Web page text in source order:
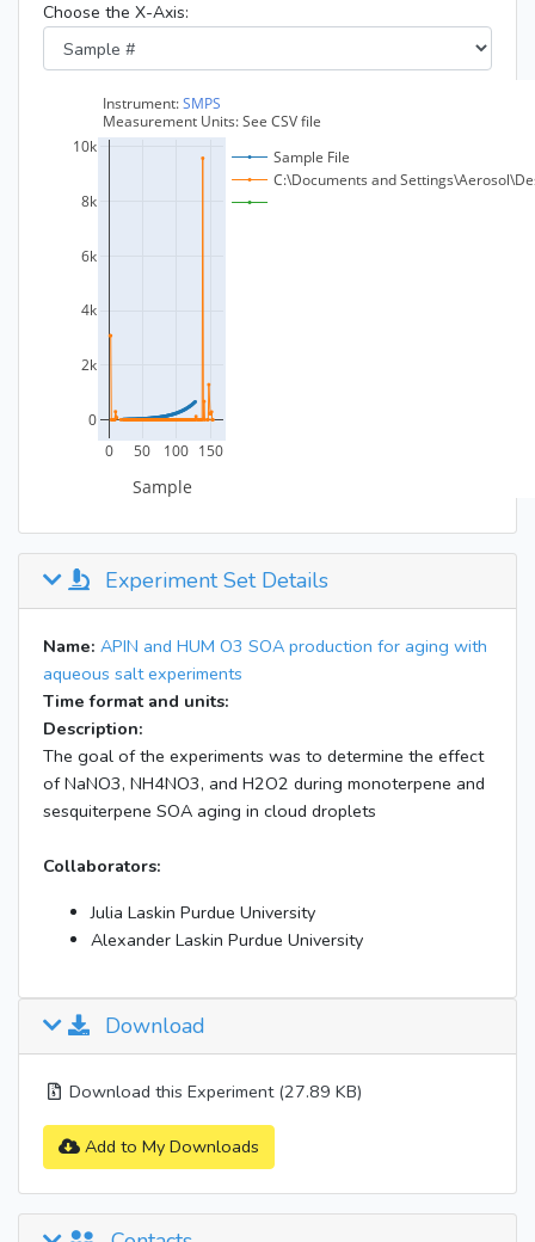
Choose the X-Axis:
Experiment Set Details
Name: APIN and HUM O3 SOA production for aging with
aqueous salt experiments
Time format and units:
Description:
The goal of the experiments was to determine the effect
of NaNO3, NH4NO3, and H2O2 during monoterpene and
sesquiterpene SOA aging in cloud droplets
Collaborators:
Julia Laskin Purdue University
Alexander Laskin Purdue University
Download
Download this Experiment (27.89 KB)
Add to My Downloads